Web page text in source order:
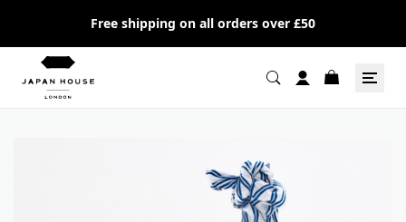
Free shipping on all orders over £50